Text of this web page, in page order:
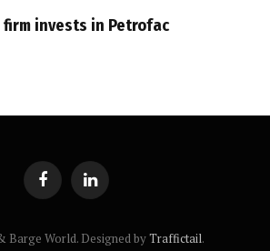
firm invests in Petrofac
FacebookLinkedIn
Barge World. Designed byTraffictail.